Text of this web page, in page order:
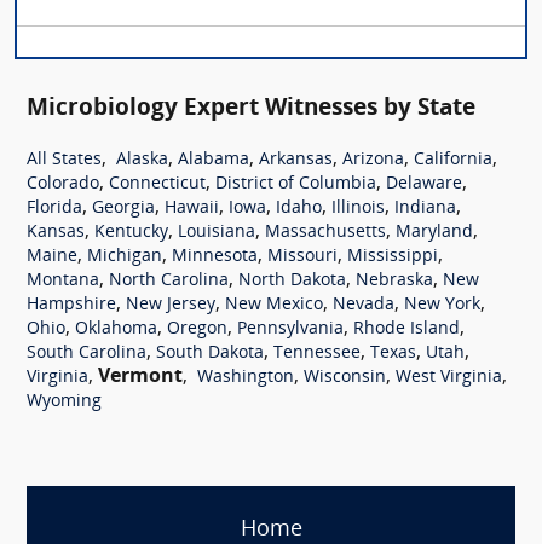
Microbiology Expert Witnesses by State
All States, Alaska, Alabama, Arkansas, Arizona, California,
Colorado, Connecticut, District of Columbia, Delaware,
Florida, Georgia, Hawaii, Iowa, Idaho, Illinois, Indiana,
Kansas, Kentucky, Louisiana, Massachusetts, Maryland,
Maine, Michigan, Minnesota, Missouri, Mississippi,
Montana, North Carolina, North Dakota, Nebraska, New
Hampshire, New Jersey, New Mexico, Nevada, New York,
Ohio, Oklahoma, Oregon, Pennsylvania, Rhode Island,
South Carolina, South Dakota, Tennessee, Texas, Utah,
Virginia, Vermont, Washington, Wisconsin, West Virginia,
Wyoming
Home